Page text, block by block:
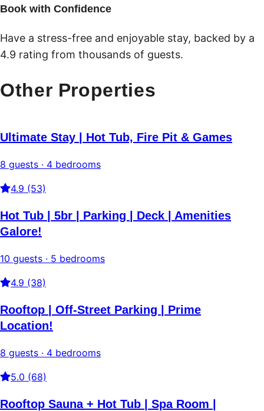
Book with Confidence
Have a stress-free and enjoyable stay, backed by a
4.9 rating from thousands of guests.
Other Properties
Ultimate Stay | Hot Tub, Fire Pit & Games
8 guests · 4 bedrooms
4.9 (53)
Hot Tub | 5br | Parking | Deck | Amenities
Galore!
10 guests · 5 bedrooms
4.9 (38)
Rooftop | Off-Street Parking | Prime
Location!
8 guests · 4 bedrooms
5.0 (68)
Rooftop Sauna + Hot Tub | Spa Room |